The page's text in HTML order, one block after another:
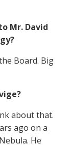
Mr. David
Board. Big
about that.
ago on a
He